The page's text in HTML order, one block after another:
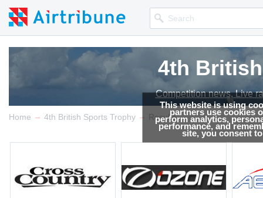
This website is using
partners use cookies
perform analytics,
performance, and
site, you consent
4th
Competition news, Live
4th
Competition news, Live
Home → 4th British Sports Trophy → Results